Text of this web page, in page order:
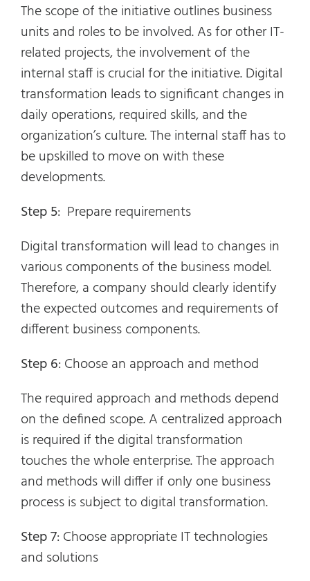
The scope of the initiative outlines business
units and roles to be involved. As for other IT-
related projects, the involvement of the
internal staff is crucial for the initiative. Digital
transformation leads to significant changes in
daily operations, required skills, and the
organization’s culture. The internal staff has to
be upskilled to move on with these
developments.
Step 5: Prepare requirements
Digital transformation will lead to changes in
various components of the business model.
Therefore, a company should clearly identify
the expected outcomes and requirements of
different business components.
Step 6: Choose an approach and method
The required approach and methods depend
on the defined scope. A centralized approach
is required if the digital transformation
touches the whole enterprise. The approach
and methods will differ if only one business
process is subject to digital transformation.
Step 7: Choose appropriate IT technologies
and solutions